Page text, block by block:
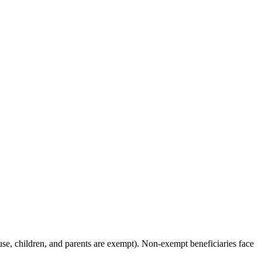
children, and parents are exempt). Non-exempt beneficiaries face